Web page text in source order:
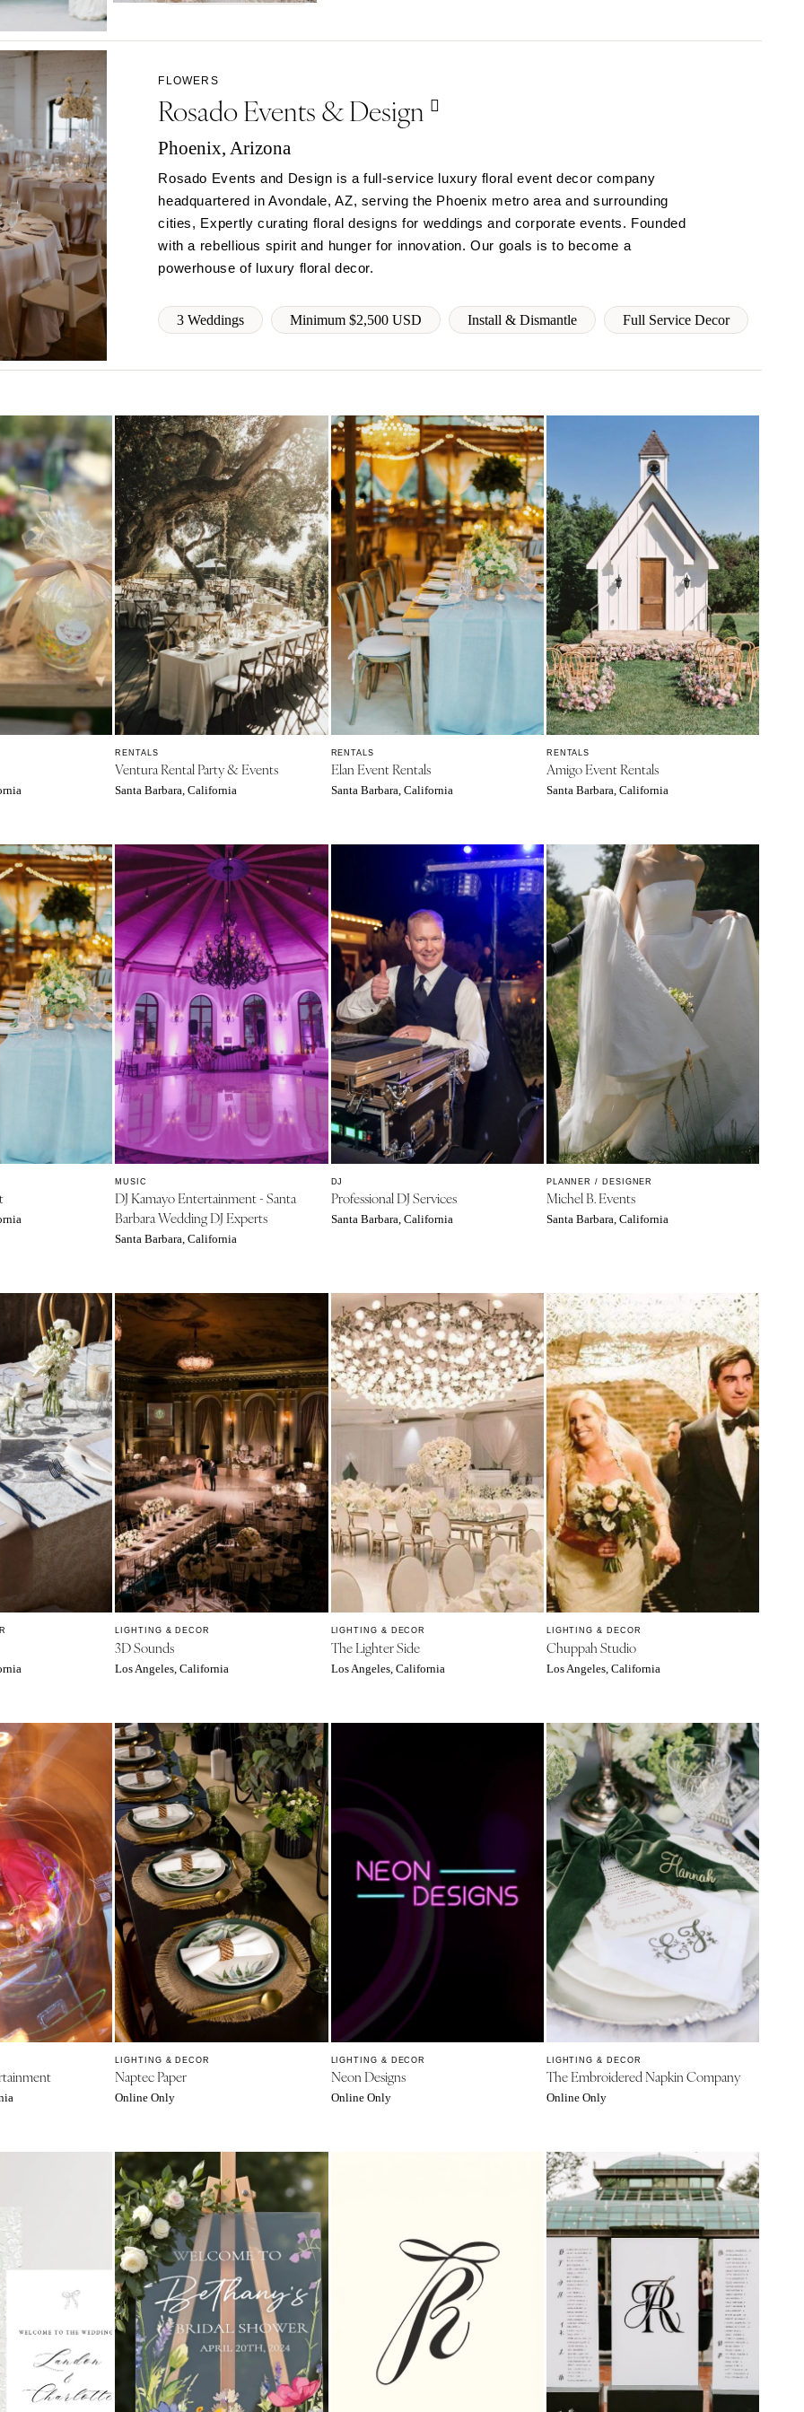
Southern New Jersey
NEW MEXICO
Albuquerque
Santa Fe
NEW YORK
Albany
Brooklyn
Buffalo
Hamptons
Long Island
New York City
Rochester
Syracuse
Westchester
Charlotte
Outer Banks
Raleigh
NORTH DAKOTA
Fargo
OHIO
Cincinnati
Cleveland
Columbus
OKLAHOMA
Oklahoma City
Tulsa
Harrisburg
Philadelphia
Pittsburgh
Scranton
RHODE ISLAND
Newport
Providence
SOUTH CAROLINA
Charleston
SOUTH DAKOTA
Sioux Falls
TENNESSEE
Austin
Dallas
El Paso
Houston
San Antonio
UTAH
Park City
Salt Lake City
VERMONT
Burlington
Charlottesville
Richmond
Spokane
WASHINGTON DC
WEST VIRGINIA
Charleston
WISCONSIN
Green Bay
Milwaukee
WYOMING
Cheyenne
Jackson Hole
FLOWERS
Rosado Events & Design
Phoenix, Arizona
Rosado Events and Design is a full-service luxury floral event decor company
headquartered in Avondale, AZ, serving the Phoenix metro area and surrounding
cities, Expertly curating floral designs for weddings and corporate events. Founded
with a rebellious spirit and hunger for innovation. Our goals is to become a
powerhouse of luxury floral decor.
3 Weddings Minimum $2,500 USD Install & Dismantle Full Service Decor
RENTALS
Ventura Rental Party & Events
Santa Barbara, California
RENTALS
Elan Event Rentals
Santa Barbara, California
RENTALS
Amigo Event Rentals
Santa Barbara, California
MUSIC
DJ Kamayo Entertainment - Santa
Barbara Wedding DJ Experts
Santa Barbara, California
DJ
Professional DJ Services
Santa Barbara, California
PLANNER / DESIGNER
Michel B. Events
Santa Barbara, California
LIGHTING & DECOR
3D Sounds
Los Angeles, California
LIGHTING & DECOR
The Lighter Side
Los Angeles, California
LIGHTING & DECOR
Chuppah Studio
Los Angeles, California
LIGHTING & DECOR
Naptec Paper
Online Only
LIGHTING & DECOR
Neon Designs
Online Only
LIGHTING & DECOR
The Embroidered Napkin Company
Online Only